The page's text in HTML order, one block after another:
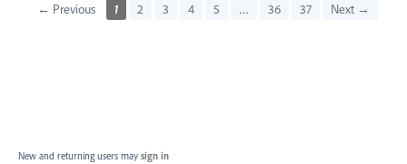
← Previous 1 2 3 4 5 … 36 37 Next →
New and returning users may sign in